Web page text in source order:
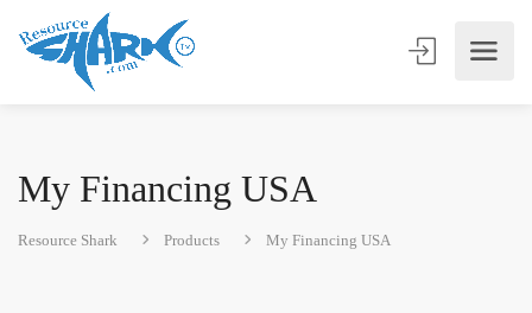
My Financing USA
Resource Shark Products My Financing USA